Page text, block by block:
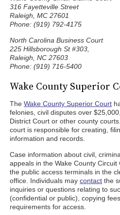
316 Fayetteville Street
Raleigh, MC 27601
Phone: (919) 792-4175
North Carolina Business Court
225 Hillsborough St #303,
Raleigh, NC 27603
Phone: (919) 716-5400
Wake County Superior
The Wake County Superior Court
felonies, civil disputes over
District Court or other county
court is responsible for creating,
information and records.
Case information about civil,
appeals in the Wake County
the public access terminals in the
office. Individuals may contact the
inquiries or questions relating to
(confidential or public), copying
requirements for access.